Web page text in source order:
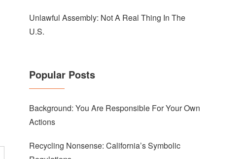
Unlawful Assembly: Not A Real Thing In The
U.S.
Popular Posts
Background: You Are Responsible For Your Own
Actions
Recycling Nonsense: California’s Symbolic